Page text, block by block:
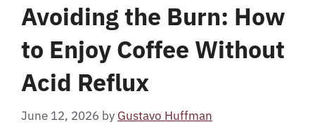
Avoiding the Burn: How
to Enjoy Coffee Without
Acid Reflux
June 12, 2026 by Gustavo Huffman